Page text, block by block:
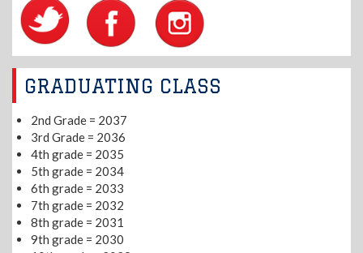
GRADUATING CLASS
2nd Grade = 2037
3rd Grade = 2036
4th grade = 2035
5th grade = 2034
6th grade = 2033
7th grade = 2032
8th grade = 2031
9th grade = 2030